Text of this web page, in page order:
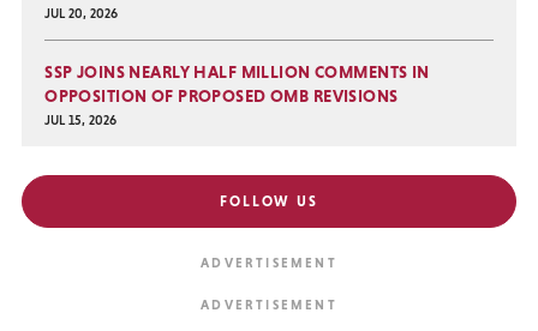
JUL 20, 2026
SSP JOINS NEARLY HALF MILLION COMMENTS IN
OPPOSITION OF PROPOSED OMB REVISIONS
JUL 15, 2026
FOLLOW US